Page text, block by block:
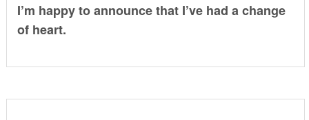
I’m happy to announce that I’ve had a change
of heart.